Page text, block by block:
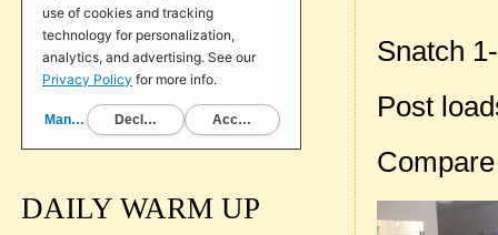
Snatch
Post
DAILY WARM UP